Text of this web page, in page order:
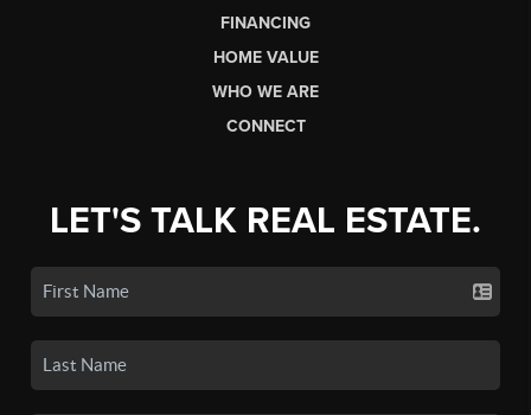
FINANCING
HOME VALUE
WHO WE ARE
CONNECT
LET'S TALK REAL ESTATE.